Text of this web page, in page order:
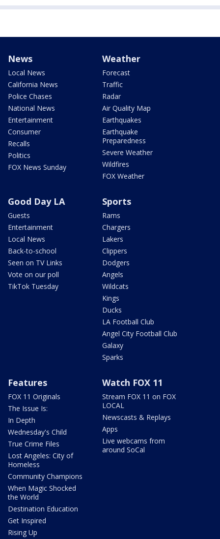
News
Local News
California News
Police Chases
National News
Entertainment
Consumer
Recalls
Politics
FOX News Sunday
Weather
Forecast
Traffic
Radar
Air Quality Map
Earthquakes
Earthquake
Preparedness
Severe Weather
Wildfires
FOX Weather
Good Day LA
Guests
Entertainment
Local News
Back-to-school
Seen on TV Links
Vote on our poll
TikTok Tuesday
Sports
Rams
Chargers
Lakers
Clippers
Dodgers
Angels
Wildcats
Kings
Ducks
LA Football Club
Angel City Football Club
Galaxy
Sparks
Features
FOX 11 Originals
The Issue Is:
In Depth
Wednesday's Child
True Crime Files
Lost Angeles: City of
Homeless
Community Champions
When Magic Shocked
the World
Destination Education
Get Inspired
Rising Up
Watch FOX 11
Stream FOX 11 on FOX
LOCAL
Newscasts & Replays
Apps
Live webcams from
around SoCal